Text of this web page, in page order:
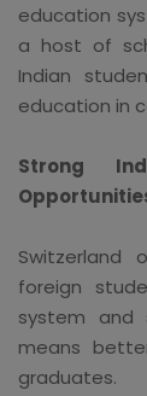
education
a host of
Indian
education in
Strong
foreign
system and
means
graduates.